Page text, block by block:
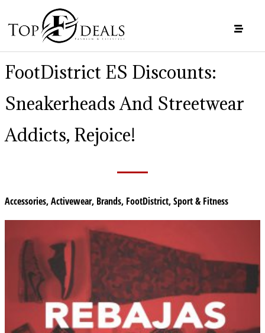
FootDistrict ES Discounts:
Sneakerheads And Streetwear
Addicts, Rejoice!
Accessories,Activewear, Brands, FootDistrict,Sport & Fitness